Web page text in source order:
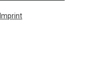
Imprint